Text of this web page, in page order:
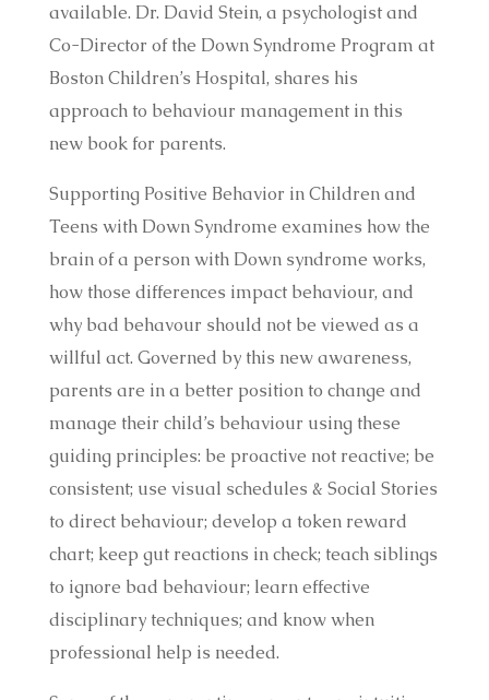
available. Dr. David Stein, a psychologist and
Co-Director of the Down Syndrome Program at
Boston Children’s Hospital, shares his
approach to behaviour management in this
new book for parents.
Supporting Positive Behavior in Children and
Teens with Down Syndrome examines how the
brain of a person with Down syndrome works,
how those differences impact behaviour, and
why bad behavour should not be viewed as a
willful act. Governed by this new awareness,
parents are in a better position to change and
manage their child’s behaviour using these
guiding principles: be proactive not reactive; be
consistent; use visual schedules & Social Stories
to direct behaviour; develop a token reward
chart; keep gut reactions in check; teach siblings
to ignore bad behaviour; learn effective
disciplinary techniques; and know when
professional help is needed.